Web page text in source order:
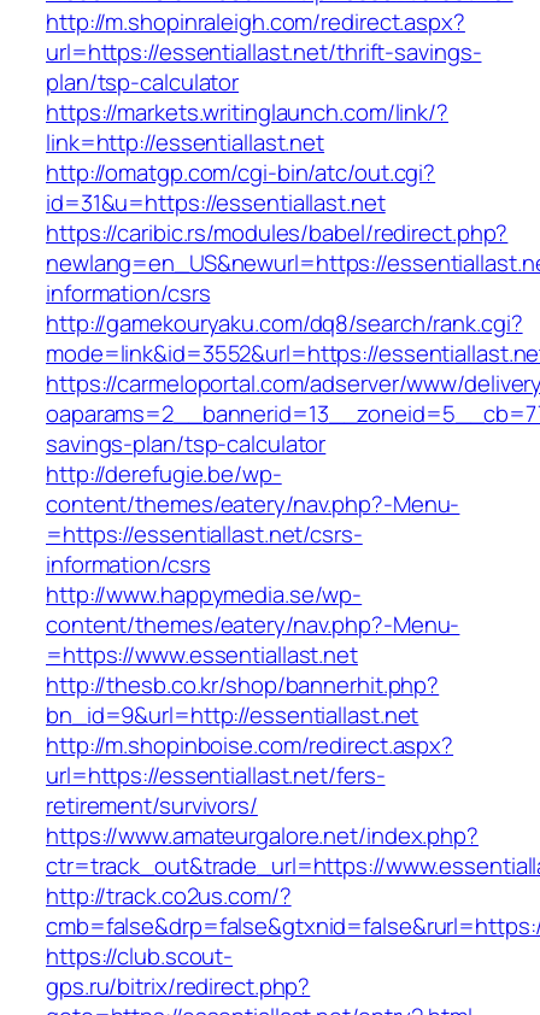
http://m.shopinraleigh.com/redirect.aspx?
url=https://essentiallast.net/thrift-savings-
plan/tsp-calculator
https://markets.writinglaunch.com/link/?
link=http://essentiallast.net
http://omatgp.com/cgi-bin/atc/out.cgi?
id=31&u=https://essentiallast.net
https://caribic.rs/modules/babel/redirect.php?
newlang=en_US&newurl=https://
information/csrs
http://gamekouryaku.com/dq8/search/rank.cgi?
mode=link&id=3552&url=https://
https://carmeloportal.com/adserver/www/
savings-plan/tsp-calculator
http://derefugie.be/wp-
content/themes/eatery/nav.php?-Menu-
=https://essentiallast.net/csrs-
information/csrs
http://www.happymedia.se/wp-
content/themes/eatery/nav.php?-Menu-
=https://www.essentiallast.net
http://thesb.co.kr/shop/bannerhit.php?
bn_id=9&url=http://essentiallast.net
http://m.shopinboise.com/redirect.aspx?
url=https://essentiallast.net/fers-
retirement/survivors/
https://www.amateurgalore.net/index.php?
ctr=track_out&trade_url=https://
http://track.co2us.com/?
https://club.scout-
gps.ru/bitrix/redirect.php?